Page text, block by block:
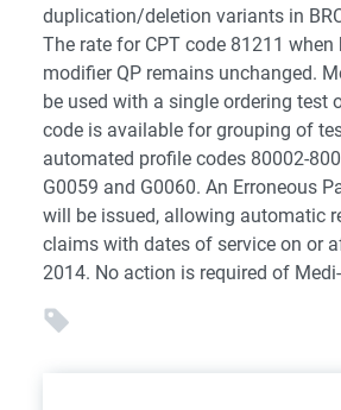
duplication/deletion variants in
The rate for CPT code 81211
modifier QP remains unchanged.
be used with a single ordering test
code is available for grouping of
automated profile codes 80002-
G0059 and G0060. An Erroneous
will be issued, allowing automatic
claims with dates of service on or
2014. No action is required of